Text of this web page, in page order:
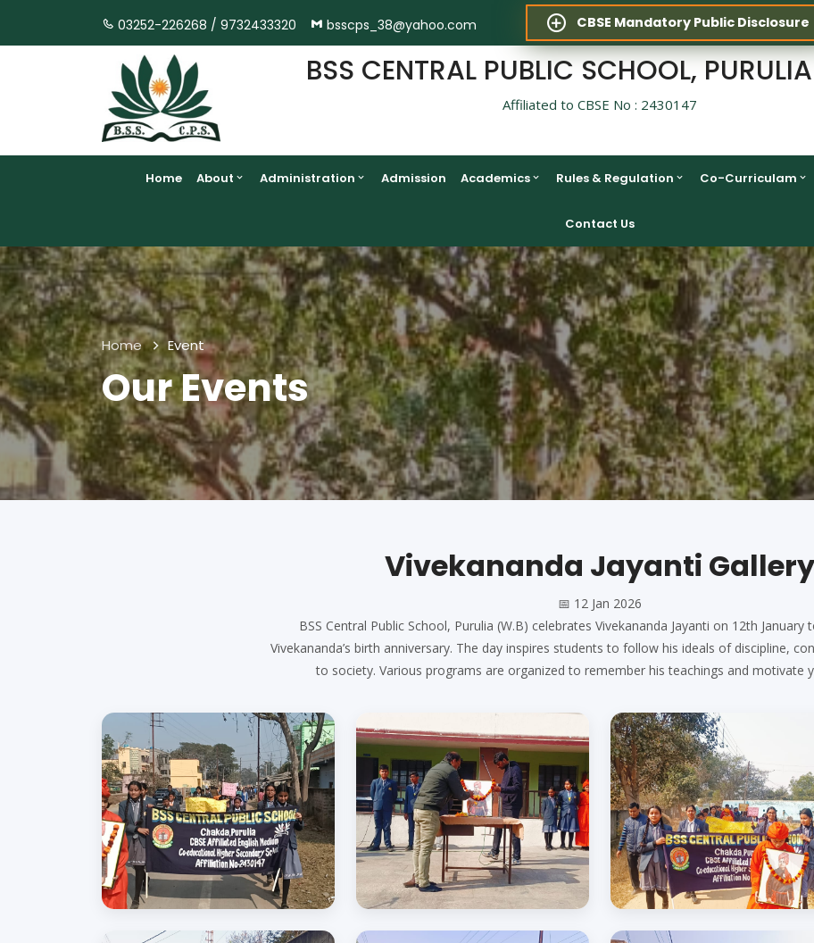
03252-226268 / 9732433320 bsscps_38@yahoo.com CBSE Mandatory Public Disclosure
BSS CENTRAL PUBLIC SCHOOL,
Affiliated to CBSE No : 2430147
Home About Administration Admission Academics Rules & Regulation Co-Curriculam
Contact Us
Home Event
Our Events
Vivekananda Jayanti Gallery
📅 12 Jan 2026
BSS Central Public School, Purulia (W.B) celebrates Vivekananda Jayanti on 12th January
Vivekananda’s birth anniversary. The day inspires students to follow his ideals of discipline,
to society. Various programs are organized to remember his teachings and motivate